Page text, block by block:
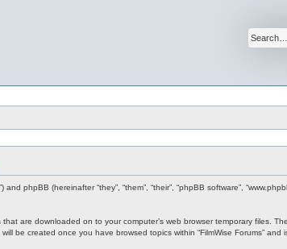
phpBB (hereinafter “they”, “them”, “their”, “phpBB software”,
are downloaded on to your computer’s web browser temporary files.
be created once you have browsed topics within “FilmWise Forums”